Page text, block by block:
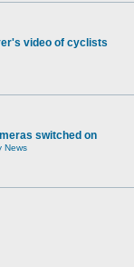
video of cyclists
switched on
News